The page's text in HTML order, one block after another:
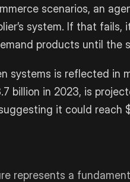
scenarios, an
system. If that fails,
products until the
systems is reflected in
billion in 2023, is
it could reach
represents a